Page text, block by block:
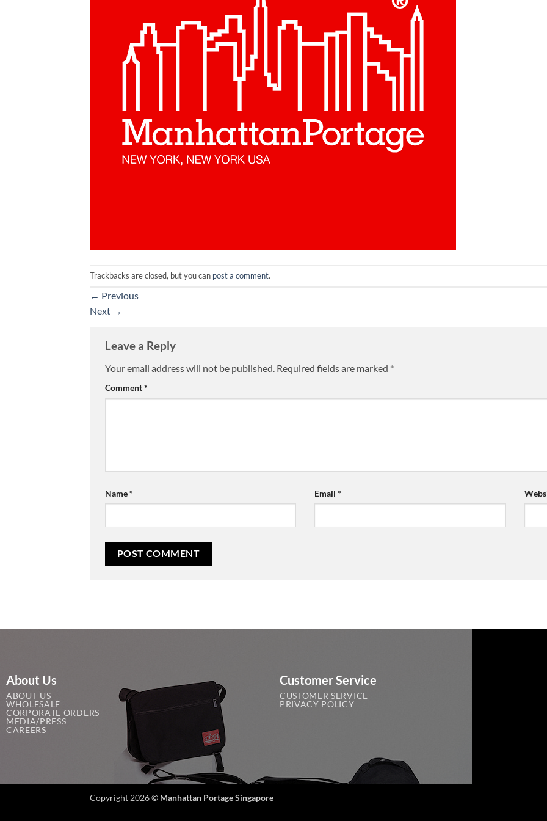
Trackbacks are closed, but you can post a comment.
← Previous
Next →
Leave a Reply
Your email address will not be published. Required fields are marked *
Comment*
Name* Email*
About Us
ABOUT US
WHOLESALE
CORPORATE ORDERS
MEDIA/PRESS
CAREERS
Customer Service
CUSTOMER SERVICE
PRIVACY POLICY
Copyright 2026 © Manhattan Portage Singapore